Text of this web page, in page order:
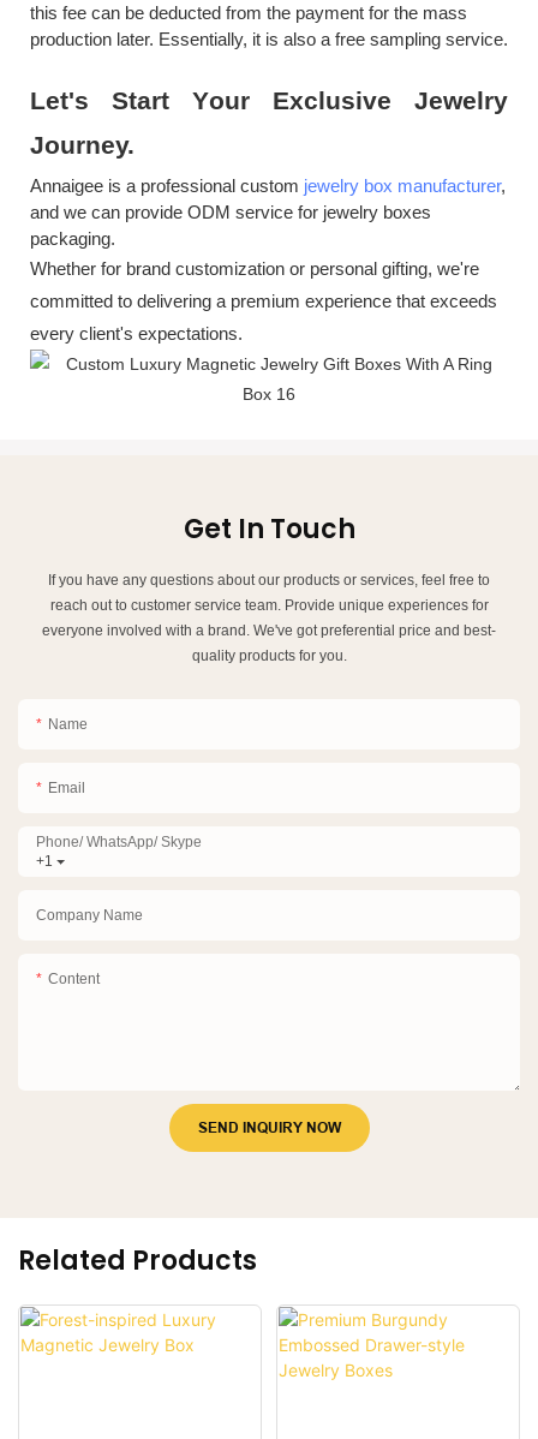
this fee can be deducted from the payment for the mass
production later. Essentially, it is also a free sampling service.
Let's Start Your Exclusive Jewelry
Journey.
Annaigee is a professional custom jewelry box manufacturer,
and we can provide ODM service for jewelry boxes
packaging.
Whether for brand customization or personal gifting, we're
committed to delivering a premium experience that exceeds
every client's expectations.
Get In Touch
If you have any questions about our products or services, feel free to
reach out to customer service team. Provide unique experiences for
everyone involved with a brand. We've got preferential price and best-
quality products for you.
Name
Email
+1
Phone/ WhatsApp/ Skype
Company Name
Content
SEND INQUIRY NOW
Related Products